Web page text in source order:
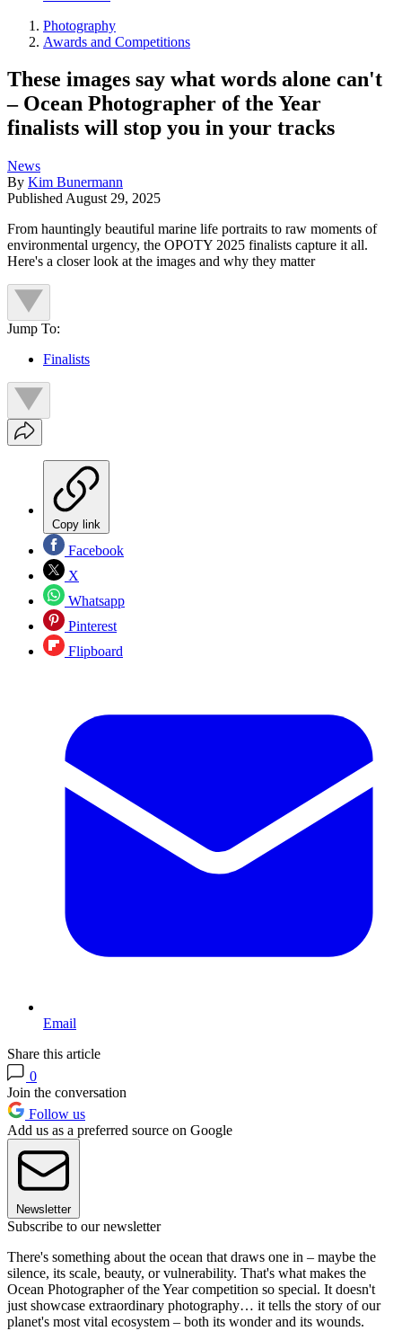
Photography
Awards and Competitions
These images say what words alone can't
– Ocean Photographer of the Year
finalists will stop you in your tracks
News
By Kim Bunermann
Published August 29, 2025
From hauntingly beautiful marine life portraits to raw moments of
environmental urgency, the OPOTY 2025 finalists capture it all.
Here's a closer look at the images and why they matter
Jump To:
Finalists
Copy link
Facebook
X
Whatsapp
Pinterest
Flipboard
Email
Share this article
0
Join the conversation
Follow us
Add us as a preferred source on Google
Newsletter
Subscribe to our newsletter
There's something about the ocean that draws one in – maybe the
silence, its scale, beauty, or vulnerability. That's what makes the
Ocean Photographer of the Year competition so special. It doesn't
just showcase extraordinary photography… it tells the story of our
planet's most vital ecosystem – both its wonder and its wounds.